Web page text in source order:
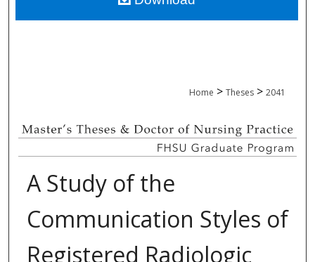
Digital Commons Network™
Home > Theses > 2041
A Study of the
Communication Styles of
Registered Radiologic